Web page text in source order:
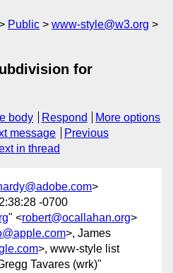
Public
www-style@w3.org
for
body Respond
More options
message
Previous
in thread
>
-0700
" <robert@ocallahan.org>
>, James
>, www-style list
Tavares (wrk)"